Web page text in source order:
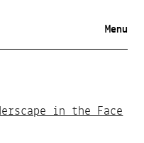
Menu
in the Face